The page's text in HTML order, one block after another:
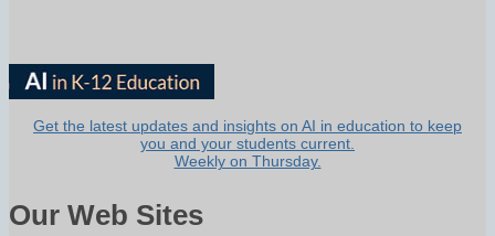
Get the latest updates and insights on AI in education to keep
you and your students current.
Weekly on Thursday.
Our Web Sites